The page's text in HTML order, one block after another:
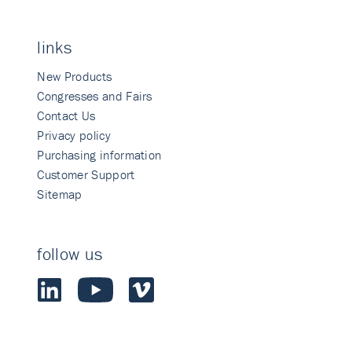
links
New Products
Congresses and Fairs
Contact Us
Privacy policy
Purchasing information
Customer Support
Sitemap
follow us